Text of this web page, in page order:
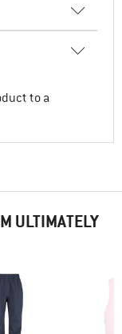
to a
ULTIMATELY